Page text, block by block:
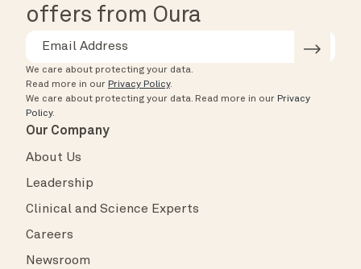
offers from Oura
We care about protecting your data.
Read more in our Privacy Policy.
We care about protecting your data. Read more in our Privacy
Policy.
Our Company
About Us
Leadership
Clinical and Science Experts
Careers
Newsroom